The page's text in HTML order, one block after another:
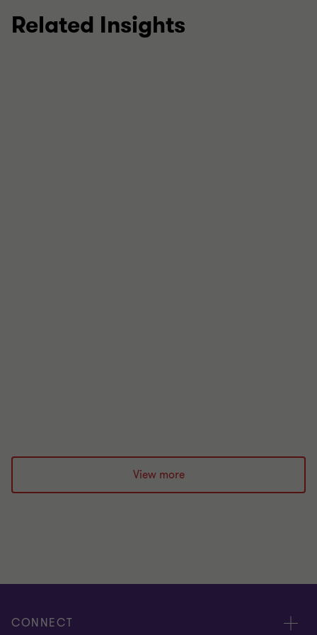
Related Insights
View more
CONNECT